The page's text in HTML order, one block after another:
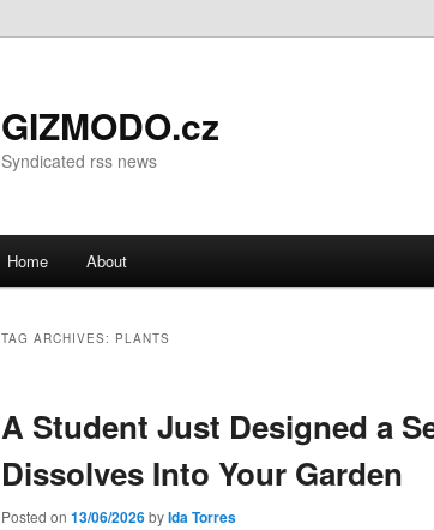
GIZMODO.cz
Syndicated rss news
Skip to primary content
Skip to secondary content
Home About
TAG ARCHIVES: PLANTS
A Student Just Designed a
Dissolves Into Your Garden
Posted on 13/06/2026byIda Torres